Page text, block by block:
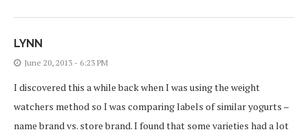
LYNN
June 20, 2013 - 6:23 PM
I discovered this a while back when I was using the weight
watchers method so I was comparing labels of similar yogurts –
name brand vs. store brand. I found that some varieties had a lot